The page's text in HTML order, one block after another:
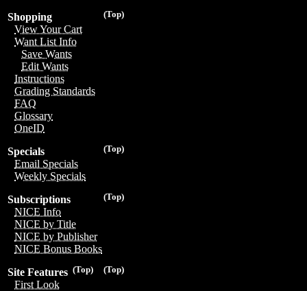
(Top)
Shopping
View Your Cart
Want List Info
Save Wants
Edit Wants
Instructions
Grading Standards
FAQ
Glossary
OneID
(Top)
Specials
Email Specials
Weekly Specials
(Top)
Subscriptions
NICE Info
NICE by Title
NICE by Publisher
NICE Bonus Books
(Top)
(Top)
Site Features
First Look